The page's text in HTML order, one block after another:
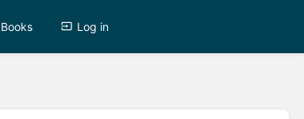
Books Log in